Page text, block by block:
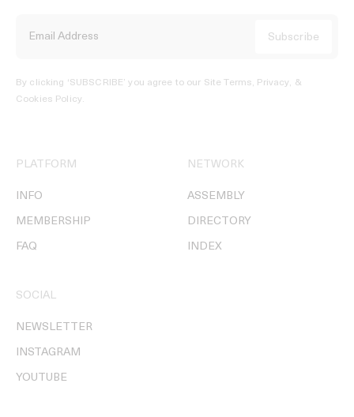
By clicking ‘SUBSCRIBE’ you agree to our Site Terms, Privacy, &
Cookies Policy.
PLATFORM
INFO
MEMBERSHIP
FAQ
NETWORK
ASSEMBLY
DIRECTORY
INDEX
SOCIAL
NEWSLETTER
INSTAGRAM
YOUTUBE